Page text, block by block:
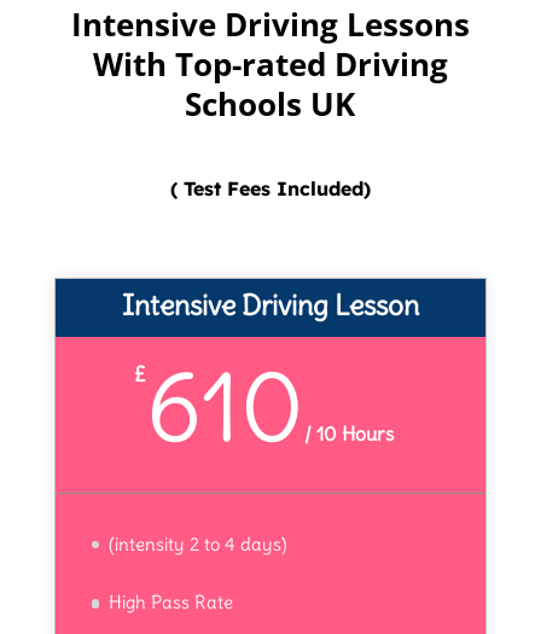
Intensive Driving Lessons
With Top-rated Driving
Schools UK
( Test Fees Included)
Intensive Driving Lesson
£ 610 / 10 Hours
(intensity 2 to 4 days)
High Pass Rate